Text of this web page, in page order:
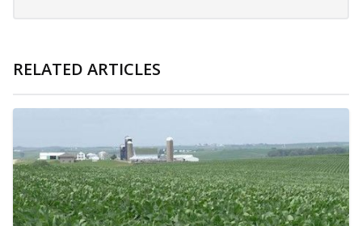
RELATED ARTICLES